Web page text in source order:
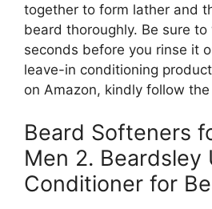
together to form lather and
beard thoroughly. Be sure
seconds before you rinse it
leave-in conditioning
on Amazon, kindly follow the
Beard Softeners
Men 2. Beardsley
Conditioner for